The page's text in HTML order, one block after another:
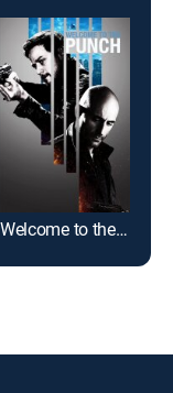
Welcome to the Punch